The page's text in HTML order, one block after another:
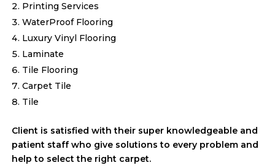
Printing Services
WaterProof Flooring
Luxury Vinyl Flooring
Laminate
Tile Flooring
Carpet Tile
Tile
Client is satisfied with their super knowledgeable and
patient staff who give solutions to every problem and
help to select the right carpet.